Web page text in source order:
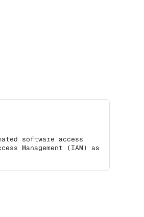
software access
Management (IAM) as